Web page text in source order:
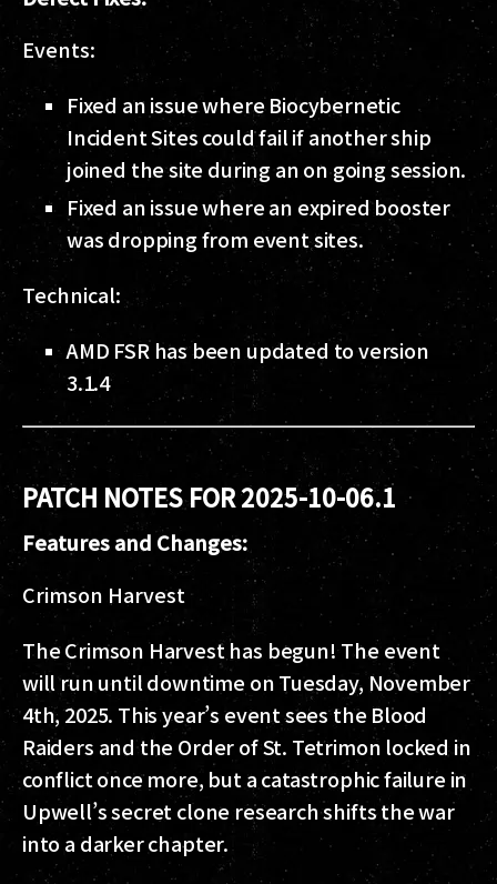
Events:
Fixed an issue where Biocybernetic
Incident Sites could fail if another ship
joined the site during an on going session.
Fixed an issue where an expired booster
was dropping from event sites.
Technical:
AMD FSR has been updated to version
3.1.4
PATCH NOTES FOR 2025-10-06.1
Features and Changes:
Crimson Harvest
The Crimson Harvest has begun! The event
will run until downtime on Tuesday, November
4th, 2025. This year’s event sees the Blood
Raiders and the Order of St. Tetrimon locked in
conflict once more, but a catastrophic failure in
Upwell’s secret clone research shifts the war
into a darker chapter.